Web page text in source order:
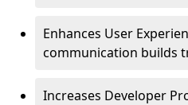
Enhances User
communication builds
Increases Developer